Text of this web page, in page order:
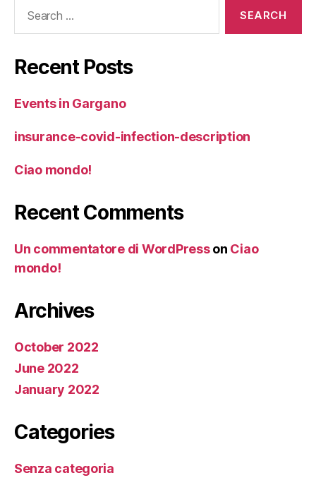
Recent Posts
Events in Gargano
insurance-covid-infection-description
Ciao mondo!
Recent Comments
Un commentatore di WordPresson Ciao
mondo!
Archives
October 2022
June 2022
January 2022
Categories
Senza categoria